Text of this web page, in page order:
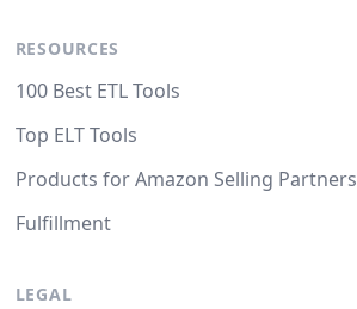
RESOURCES
100 Best ETL Tools
Top ELT Tools
Products for Amazon Selling Partners
Fulfillment
LEGAL